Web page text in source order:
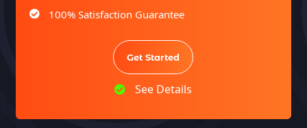
100% Satisfaction Guarantee
100% Money Back Guarantee *
Get Started
See Details